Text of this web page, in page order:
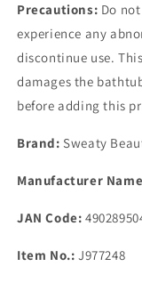
Precautions: Do
experience any
discontinue use.
damages the
before adding this
Brand: Sweaty
Manufacturer
JAN Code:
Item No.: J977248